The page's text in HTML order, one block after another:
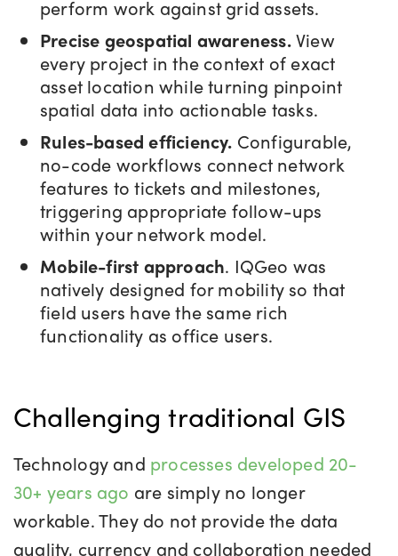
perform work against grid assets.
Precise geospatial awareness.View
every project in the context of exact
asset location while turning pinpoint
spatial data into actionable tasks.
Rules-based efficiency. Configurable,
no-code workflows connect network
features to tickets and milestones,
triggering appropriate follow-ups
within your network model.
Mobile-first approach. IQGeo was
natively designed for mobility so that
field users have the same rich
functionality as office users.
Challenging traditional GIS
Technology and processes developed 20-
30+ years ago are simply no longer
workable. Theydo not provide the data
quality, currency and collaboration needed